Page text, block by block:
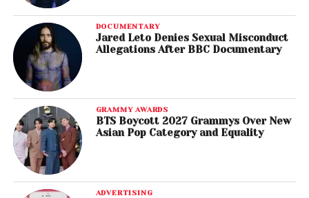
DOCUMENTARY
Jared Leto Denies Sexual Misconduct
Allegations After BBC Documentary
GRAMMY AWARDS
BTS Boycott 2027 Grammys Over New
Asian Pop Category and Equality
ADVERTISING